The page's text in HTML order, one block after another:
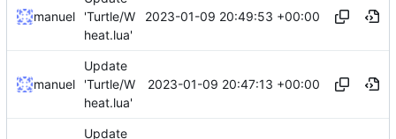
manuel
'Turtle/W
heat.lua'
2023-01-09 20:49:53 +00:00
manuel
Update
'Turtle/W
heat.lua'
2023-01-09 20:47:13 +00:00
Update